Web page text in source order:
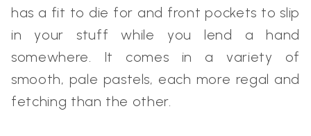
has a fit to die for and front pockets to slip
in your stuff while you lend a hand
somewhere. It comes in a variety of
smooth, pale pastels, each more regal and
fetching than the other.